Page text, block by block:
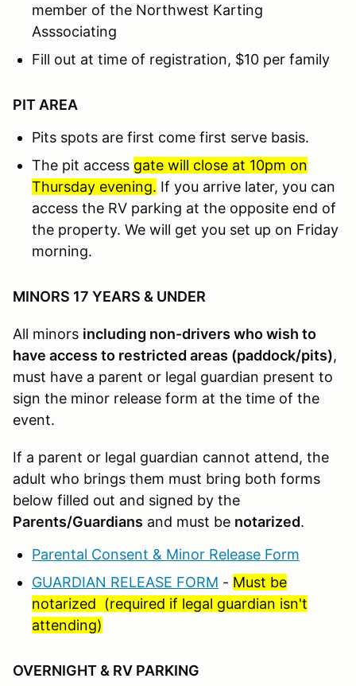
member of the Northwest Karting
Asssociating
Fill out at time of registration, $10 per family
PIT AREA
Pits spots are first come first serve basis.
The pit access gate will close at 10pm on
Thursday evening. If you arrive later, you can
access the RV parking at the opposite end of
the property. We will get you set up on Friday
morning.
MINORS 17 YEARS & UNDER
All minors including non-drivers who wish to
have access to restricted areas (paddock/pits),
must have a parent or legal guardian present to
sign the minor release form at the time of the
event.
If a parent or legal guardian cannot attend, the
adult who brings them must bring both forms
below filled out and signed by the
Parents/Guardians and must be notarized.
Parental Consent & Minor Release Form
GUARDIAN RELEASE FORM - Must be
notarized (required if legal guardian isn't
attending)
OVERNIGHT & RV PARKING